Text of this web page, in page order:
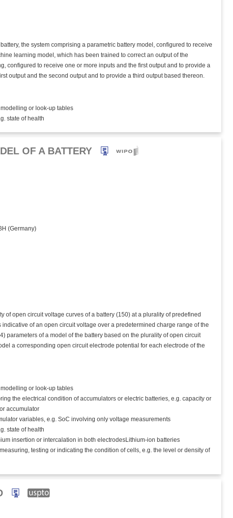
the system comprising a parametric battery model, configured to receive
learning model, which has been trained to correct an output of the
configured to receive one or more inputs and the first output and to provide a
output and the second output and to provide a third output based thereon.
or look-up tables
state of health
OF A BATTERY
(Germany)
open circuit voltage curves of a battery (150) at a plurality of predefined
of an open circuit voltage over a predetermined charge range of the
parameters of a model of the battery based on the plurality of open circuit
a corresponding open circuit electrode potential for each electrode of the
or look-up tables
the electrical condition of accumulators or electric batteries, e.g. capacity or
accumulator
variables, e.g. SoC involving only voltage measurements
state of health
insertion or intercalation in both electrodesLithium-ion batteries
testing or indicating the condition of cells, e.g. the level or density of